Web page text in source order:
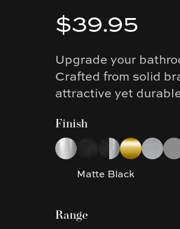
Product information
$39.95
Description
Upgrade your
Crafted from solid
attractive yet
Finish
Choose a finish
ChromeMatte Black
Matte Black
Matte Black &
Brushed
Range